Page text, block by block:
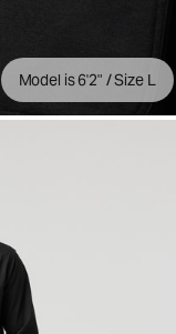
Model is 6'2" / Size L